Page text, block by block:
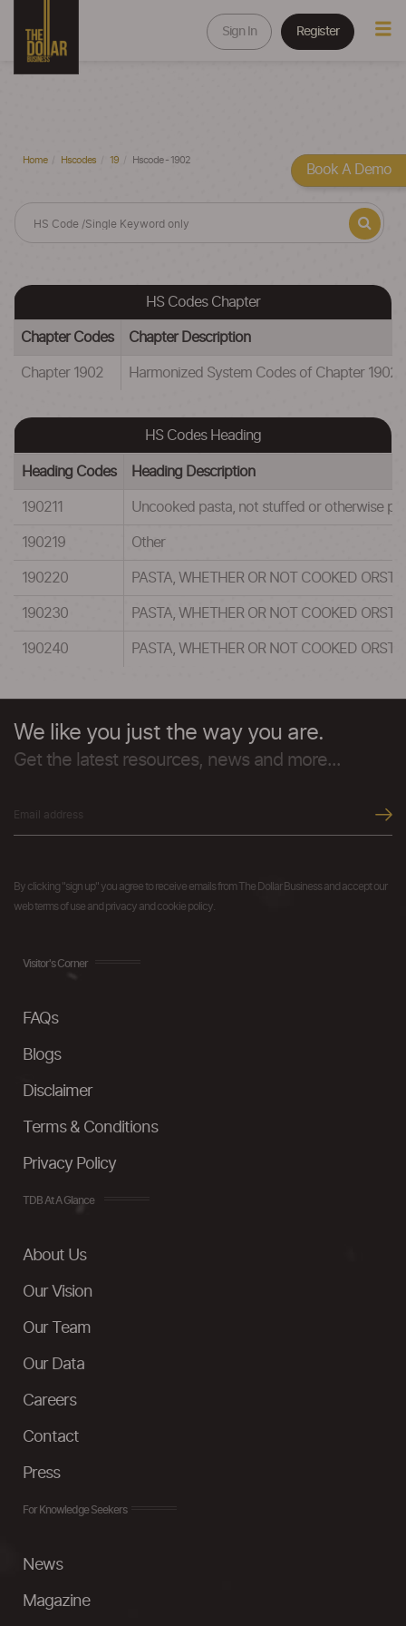
Sign In Register
Home Hscodes 19 Hscode - 1902
HS Codes Chapter
Chapter Codes Chapter Description
Chapter 1902 Harmonized System Codes of Chapter 1902
HS Codes Heading
Heading Codes Heading Description
190211 Uncooked pasta, not stuffed or otherwise
190219 Other
190220 PASTA, WHETHER OR NOT COOKED
190230 PASTA, WHETHER OR NOT COOKED
190240 PASTA, WHETHER OR NOT COOKED
We like you just the way you are.
Get the latest resources, news and more...
By clicking "sign up" you agree to receive emails from The Dollar Business and accept our
web terms of use and privacy and cookie policy.
Visitor's Corner
FAQs
Blogs
Disclaimer
Terms & Conditions
Privacy Policy
TDB At A Glance
About Us
Our Vision
Our Team
Our Data
Careers
Contact
Press
For Knowledge Seekers
News
Magazine
Book A Demo